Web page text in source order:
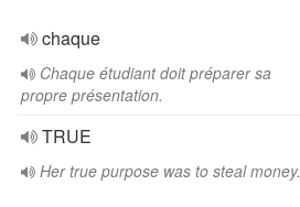
chaque
Chaque étudiant doit préparer sa
propre présentation.
TRUE
Her true purpose was to steal money.